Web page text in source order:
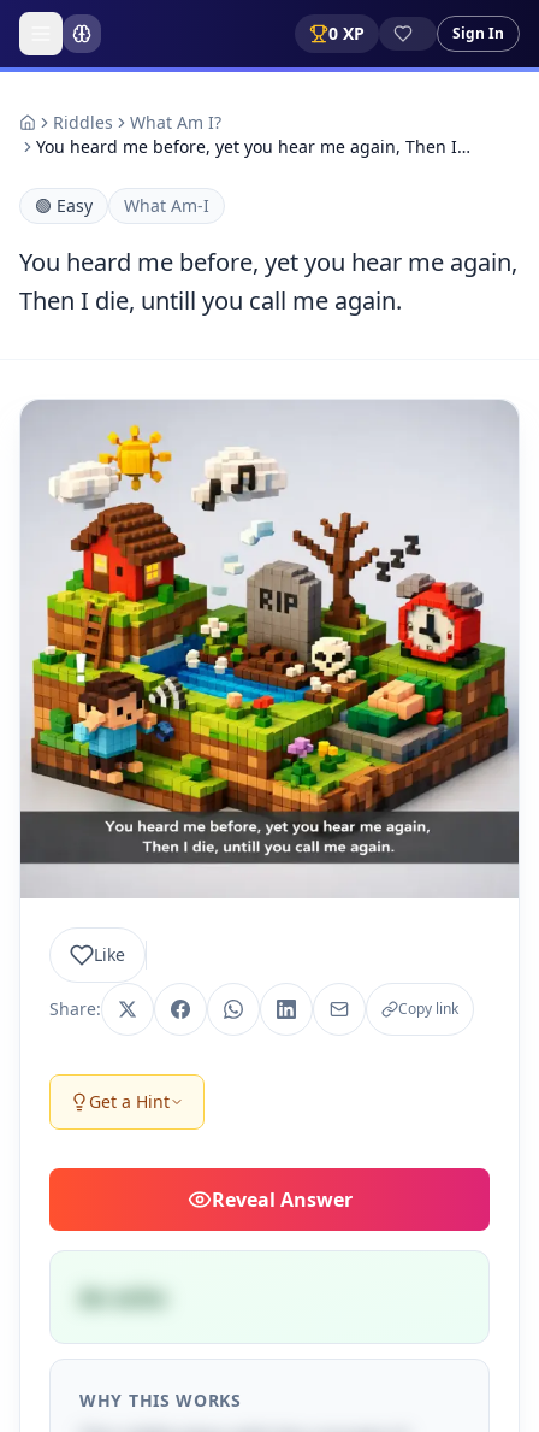
0 XP Sign In
Riddles
What Am I?
You heard me before, yet you hear me again, Then I…
🟢 Easy What Am-I
You heard me before, yet you hear me again,
Then I die, untill you call me again.
Like
Share: Copy link
Get a Hint
Reveal Answer
An echo
WHY THIS WORKS